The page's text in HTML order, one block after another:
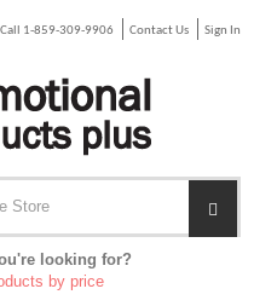
Call 1-859-309-9906 Contact Us Sign In
looking for?
by price